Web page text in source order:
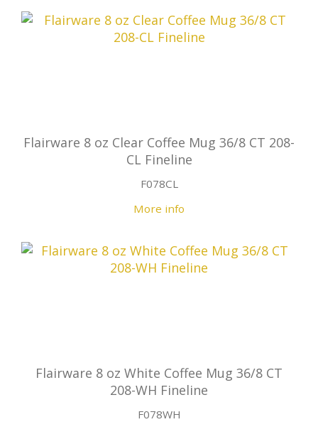
Flairware 8 oz Clear Coffee Mug 36/8 CT 208-
CL Fineline
F078CL
More info
Flairware 8 oz White Coffee Mug 36/8 CT
208-WH Fineline
F078WH